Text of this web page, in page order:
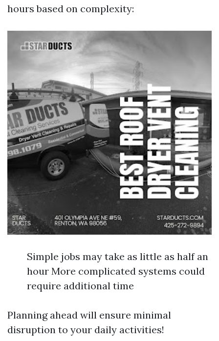
hours based on complexity:
Simple jobs may take as little as half an
hour More complicated systems could
require additional time
Planning ahead will ensure minimal
disruption to your daily activities!